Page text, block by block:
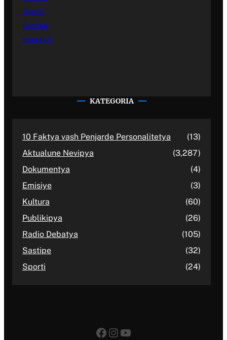
Sporti
Sastipe
Kontakti
KATEGORIA
10 Faktya vash Penjarde Personalitetya
(13)
Aktualune Nevipya
(3,287)
Dokumentya
(4)
Emisiye
(3)
Kultura
(60)
Publikipya
(26)
Radio Debatya
(105)
Sastipe
(32)
Sporti
(24)
Facebook
Instagram
YouTube